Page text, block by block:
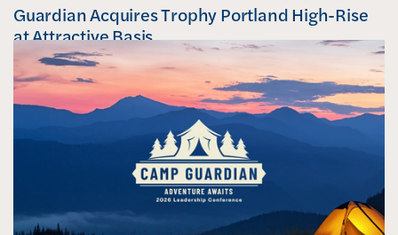
Guardian Acquires Trophy Portland High-Rise
at Attractive Basis